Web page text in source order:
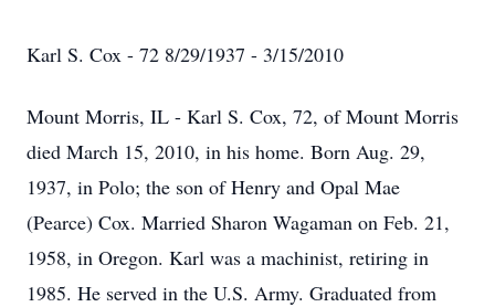
Karl S. Cox - 72 8/29/1937 - 3/15/2010
Mount Morris, IL - Karl S. Cox, 72, of Mount Morris
died March 15, 2010, in his home. Born Aug. 29,
1937, in Polo; the son of Henry and Opal Mae
(Pearce) Cox. Married Sharon Wagaman on Feb. 21,
1958, in Oregon. Karl was a machinist, retiring in
1985. He served in the U.S. Army. Graduated from